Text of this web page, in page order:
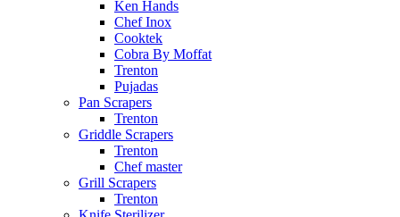
Ken Hands
Chef Inox
Cooktek
Cobra By Moffat
Trenton
Pujadas
Pan Scrapers
Trenton
Griddle Scrapers
Trenton
Chef master
Grill Scrapers
Trenton